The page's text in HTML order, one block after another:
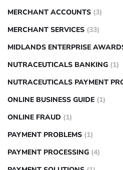
MERCHANT ACCOUNTS (3)
MERCHANT SERVICES (33)
MIDLANDS ENTERPRISE
NUTRACEUTICALS BANKING (1)
NUTRACEUTICALS PAYMENT
ONLINE BUSINESS GUIDE (1)
ONLINE FRAUD (1)
PAYMENT PROBLEMS (1)
PAYMENT PROCESSING (4)